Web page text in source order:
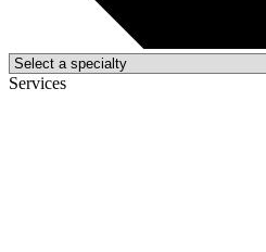
Services